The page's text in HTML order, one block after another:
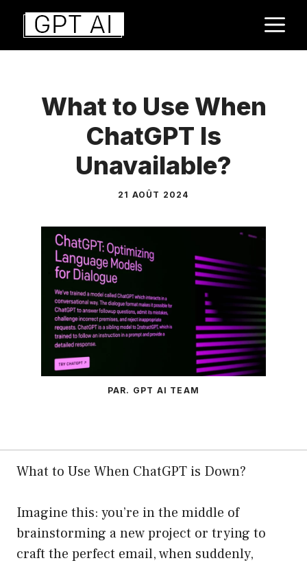
Aller
contenu
What to Use When
ChatGPT Is
Unavailable?
21 AOÛT 2024
PAR. GPT AI TEAM
What to Use When ChatGPT is Down?
Imagine this: you’re in the middle of
brainstorming a new project or trying to
craft the perfect email, when suddenly,